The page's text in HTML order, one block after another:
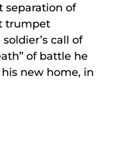
separation of
trumpet
call of
of battle he
new home, in